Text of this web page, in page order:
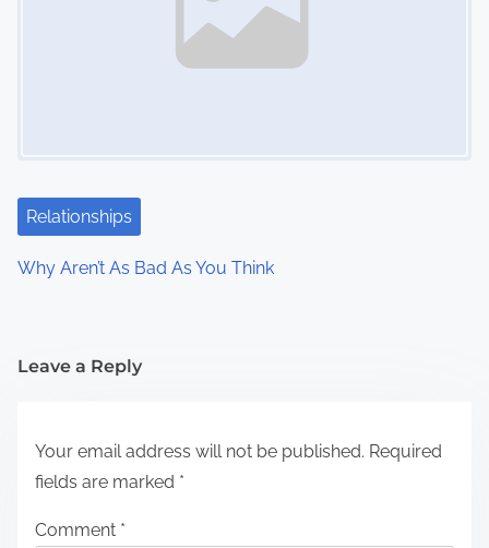
Relationships
Why Aren’t As Bad As You Think
Leave a Reply
Your email address will not be published. Required
fields are marked *
Comment *